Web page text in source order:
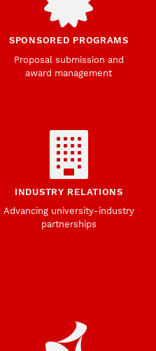
SPONSORED PROGRAMS
Proposal submission and
award management
INDUSTRY RELATIONS
Advancing university-industry
partnerships